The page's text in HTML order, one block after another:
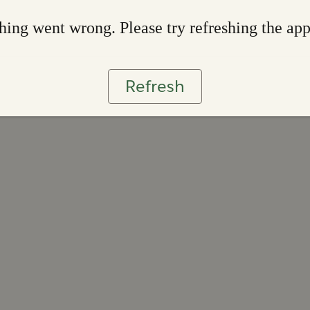
went wrong. Please try refreshing the app
Refresh